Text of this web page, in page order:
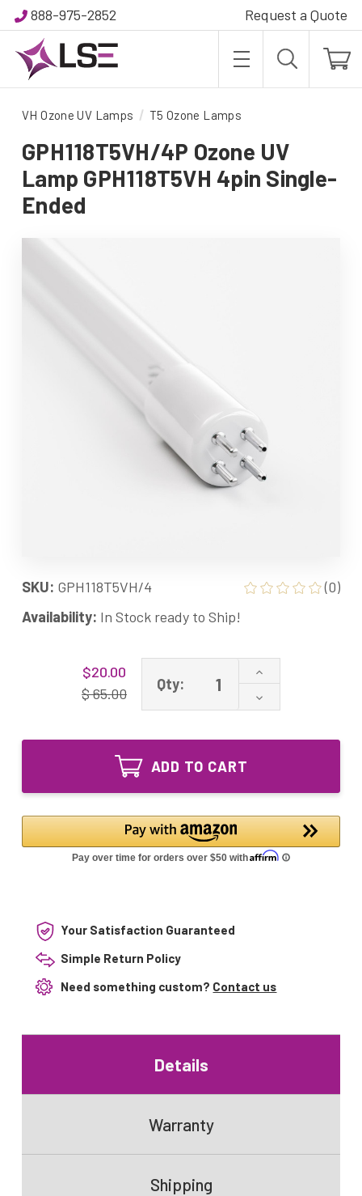
888-975-2852 Request a Quote
VH Ozone UV Lamps T5 Ozone Lamps
GPH118T5VH/4P Ozone UV
Lamp GPH118T5VH 4pin Single-
Ended
SKU: GPH118T5VH/4
(0)
Availability: In Stock ready to Ship!
$20.00
$ 65.00
Qty:
Increase
of
GPH118T5VH/4P
UV
Ended
Decrease
Quantity
GPH118T5VH/4P
GPH118T5VH
4pin
Single-
Ended
ADD TO CART
Your Satisfaction Guaranteed
Simple Return Policy
Need something custom? Contact us
Details
Warranty
Shipping